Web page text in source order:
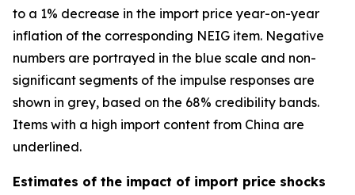
to a 1% decrease in the import price year-on-year
inflation of the corresponding NEIG item. Negative
numbers are portrayed in the blue scale and non-
significant segments of the impulse responses are
shown in grey, based on the 68% credibility bands.
Items with a high import content from China are
underlined.
Estimates of the impact of import price shocks